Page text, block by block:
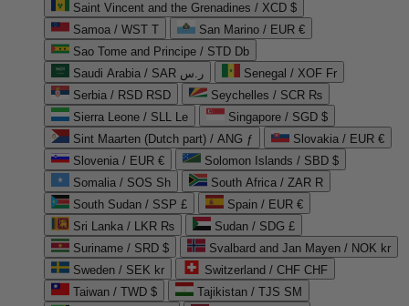
Saint Vincent and the Grenadines / XCD $
Samoa / WST T
San Marino / EUR €
Sao Tome and Principe / STD Db
Saudi Arabia / SAR ر.س
Senegal / XOF Fr
Serbia / RSD RSD
Seychelles / SCR ₨
Sierra Leone / SLL Le
Singapore / SGD $
Sint Maarten (Dutch part) / ANG ƒ
Slovakia / EUR €
Slovenia / EUR €
Solomon Islands / SBD $
Somalia / SOS Sh
South Africa / ZAR R
South Sudan / SSP £
Spain / EUR €
Sri Lanka / LKR ₨
Sudan / SDG £
Suriname / SRD $
Svalbard and Jan Mayen / NOK kr
Sweden / SEK kr
Switzerland / CHF CHF
Taiwan / TWD $
Tajikistan / TJS ЅМ